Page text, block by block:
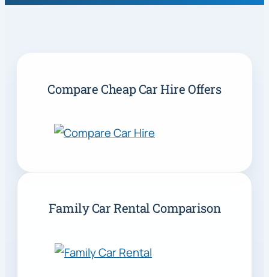
Compare Cheap Car Hire Offers
Family Car Rental Comparison